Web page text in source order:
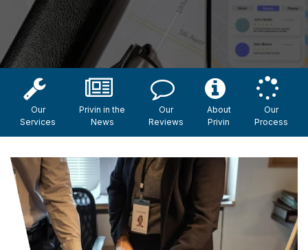
Our
Services
Privin in the
News
Our
Reviews
About
Privin
Our
Process